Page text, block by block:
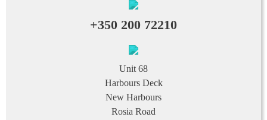
+350 200 72210
Unit 68
Harbours Deck
New Harbours
Rosia Road